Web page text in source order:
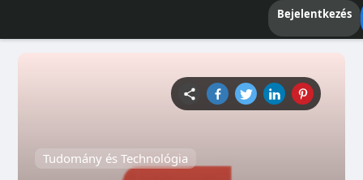
Bejelentkezés
Tudomány és Technológia